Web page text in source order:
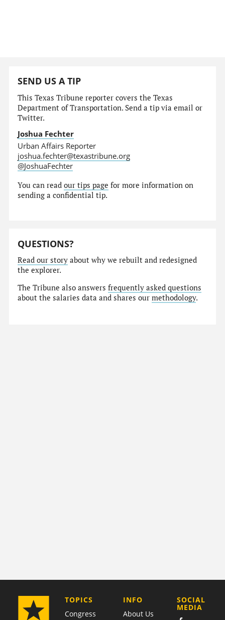
SEND US A TIP
This Texas Tribune reporter covers the Texas
Department of Transportation. Send a tip via email or
Twitter.
Joshua Fechter
Urban Affairs Reporter
joshua.fechter@texastribune.org
@JoshuaFechter
You can readour tips page for more information on
sending a confidential tip.
QUESTIONS?
Read our story about why we rebuilt and redesigned
the explorer.
The Tribune also answersfrequently asked questions
about the salaries data and shares ourmethodology.
TOPICS
Congress
COMPANY
INFO
About Us
SOCIAL
MEDIA